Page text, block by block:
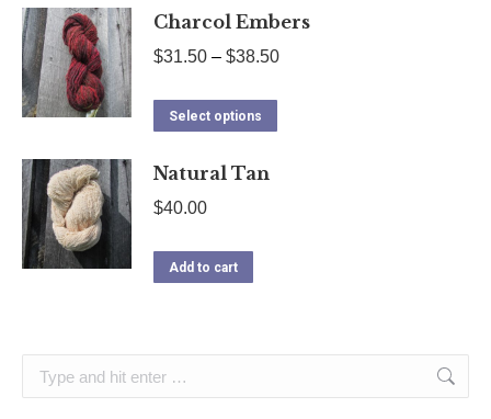
Charcol Embers
$31.50 – $38.50Price
Select options
be
Natural Tan
$40.00
Add to cart
Search: